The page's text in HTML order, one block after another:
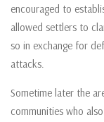
encouraged to
allowed settlers to
so in exchange for
attacks.
Sometime later the
communities who